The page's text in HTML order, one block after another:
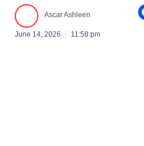
Ascar Ashleen
June 14, 2026 11:58 pm